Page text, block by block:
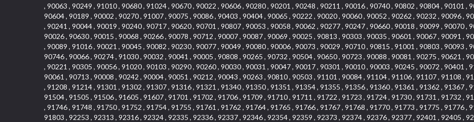
, 90063 , 90249 , 91010 , 90680 , 91024 , 90670 , 90022 , 90606 , 90280 , 90201 , 90248 , 90211 , 90016 , 90740 , 90802 , 90804 , 90101 ,
90604 , 90189 , 90002 , 90270 , 91007 , 90075 , 90086 , 90403 , 90404 , 90065 , 90222 , 90020 , 90060 , 90052 , 90262 , 90232 , 90096 ,
, 90241 , 90044 , 90019 , 90240 , 90717 , 90620 , 90701 , 90807 , 90053 , 90058 , 90062 , 90277 , 90247 , 90660 , 90018 , 90099 , 90070 ,
90026 , 90630 , 90015 , 90068 , 90266 , 90078 , 90712 , 90007 , 90087 , 90069 , 90025 , 90813 , 90303 , 90035 , 90601 , 90067 , 90091 ,
, 90089 , 91016 , 90021 , 90045 , 90082 , 90230 , 90077 , 90049 , 90080 , 90006 , 90073 , 90029 , 90710 , 90815 , 91001 , 90803 , 90093 ,
90746 , 90066 , 90274 , 91030 , 90032 , 90041 , 90005 , 90808 , 90265 , 90732 , 90504 , 90650 , 90723 , 90088 , 90081 , 90275 , 90621 ,
, 90221 , 90305 , 90056 , 91020 , 90103 , 90290 , 90260 , 90030 , 90031 , 90047 , 90017 , 90301 , 90010 , 90003 , 90245 , 90072 , 90401 ,
90061 , 90713 , 90008 , 90242 , 90004 , 90051 , 90212 , 90043 , 90263 , 90810 , 90503 , 91101 , 90084 , 91104 , 91106 , 91107 , 91108 ,
, 91208 , 91214 , 91301 , 91302 , 91307 , 91316 , 91321 , 91340 , 91350 , 91351 , 91354 , 91355 , 91356 , 91360 , 91361 , 91362 , 91367 ,
91504 , 91505 , 91506 , 91605 , 91607 , 91701 , 91702 , 91706 , 91709 , 91710 , 91711 , 91722 , 91723 , 91724 , 91730 , 91731 , 91732 ,
, 91746 , 91748 , 91750 , 91752 , 91754 , 91755 , 91761 , 91762 , 91764 , 91765 , 91766 , 91767 , 91768 , 91770 , 91773 , 91775 , 91776 ,
91803 , 92253 , 92313 , 92316 , 92324 , 92335 , 92336 , 92337 , 92346 , 92354 , 92359 , 92373 , 92374 , 92376 , 92377 , 92401 , 92405 ,